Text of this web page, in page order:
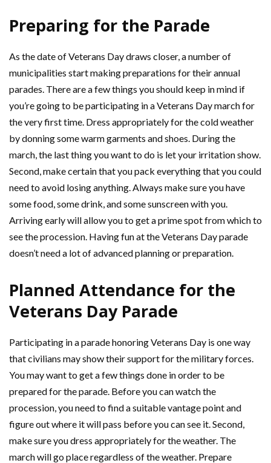
Preparing for the Parade
As the date of Veterans Day draws closer, a number of
municipalities start making preparations for their annual
parades. There are a few things you should keep in mind if
you’re going to be participating in a Veterans Day march for
the very first time. Dress appropriately for the cold weather
by donning some warm garments and shoes. During the
march, the last thing you want to do is let your irritation show.
Second, make certain that you pack everything that you could
need to avoid losing anything. Always make sure you have
some food, some drink, and some sunscreen with you.
Arriving early will allow you to get a prime spot from which to
see the procession. Having fun at the Veterans Day parade
doesn’t need a lot of advanced planning or preparation.
Planned Attendance for the
Veterans Day Parade
Participating in a parade honoring Veterans Day is one way
that civilians may show their support for the military forces.
You may want to get a few things done in order to be
prepared for the parade. Before you can watch the
procession, you need to find a suitable vantage point and
figure out where it will pass before you can see it. Second,
make sure you dress appropriately for the weather. The
march will go place regardless of the weather. Prepare